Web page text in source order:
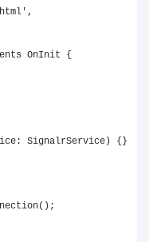
,
OnInit
{
: SignalrService) { }
( ) ;